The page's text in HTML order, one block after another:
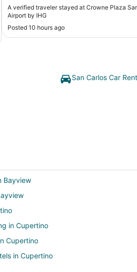
A verified traveler stayed at Crowne Plaza
Airport by IHG
Posted 10 hours ago
San Carlos Car
Bayview
in Cupertino
Cupertino
in Cupertino